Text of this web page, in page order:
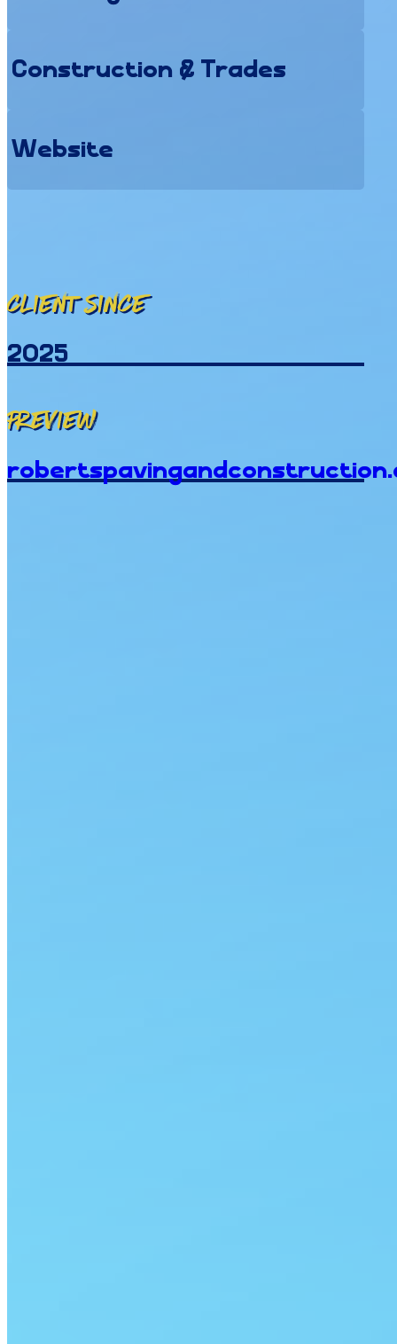
Construction & Trades
Website
Client since
2025
Preview